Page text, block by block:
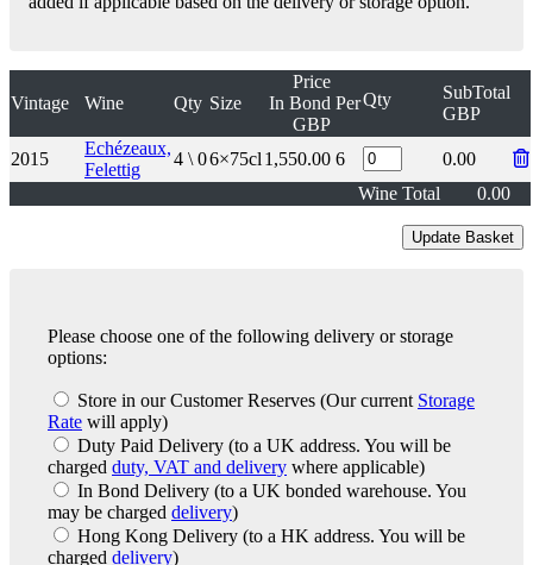
Vintage Wine Qty Size
Price
In Bond
GBP
PerQty
SubTotal
GBP
2015
Echézeaux,
Felettig
4 \ 06×75cl 1,550.00 6
0.00
Wine Total
0.00
Please choose one of the following delivery or storage
options:
Store in our Customer Reserves (Our current Storage
Rate will apply)
Duty Paid Delivery (to a UK address. You will be
charged duty, VAT and delivery where applicable)
In Bond Delivery (to a UK bonded warehouse. You
may be charged delivery)
Hong Kong Delivery (to a HK address. You will be
charged delivery)